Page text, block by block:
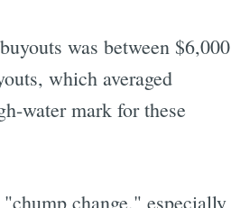
was between $6,000
which averaged
water mark for these
change," especially